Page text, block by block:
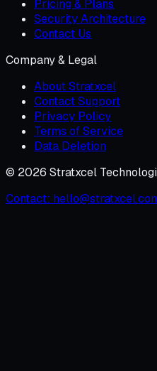
Pricing & Plans
Security Architecture
Contact Us
Company & Legal
About Stratxcel
Contact Support
Privacy Policy
Terms of Service
Data Deletion
© 2026 Stratxcel
Contact: